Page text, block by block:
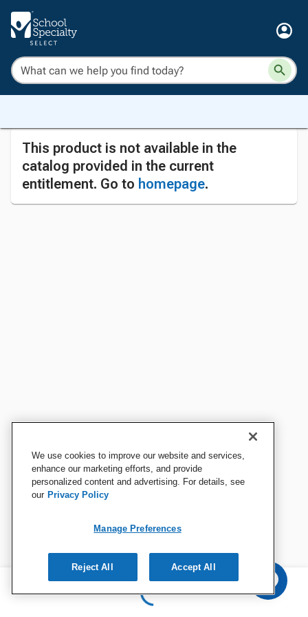
This product is not available in the
catalog provided in the current
entitlement. Go to homepage.
We use cookies to improve our website and services,
enhance our marketing efforts, and provide
personalized content and advertising. For details, see
our Privacy Policy
Manage Preferences
Reject All Accept All